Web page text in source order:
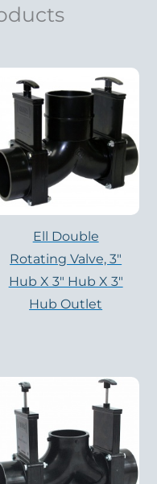
Ell Double
Rotating Valve, 3″
Hub X 3″ Hub X 3″
Hub Outlet